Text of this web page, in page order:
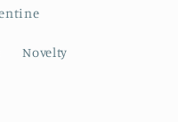
Novelty